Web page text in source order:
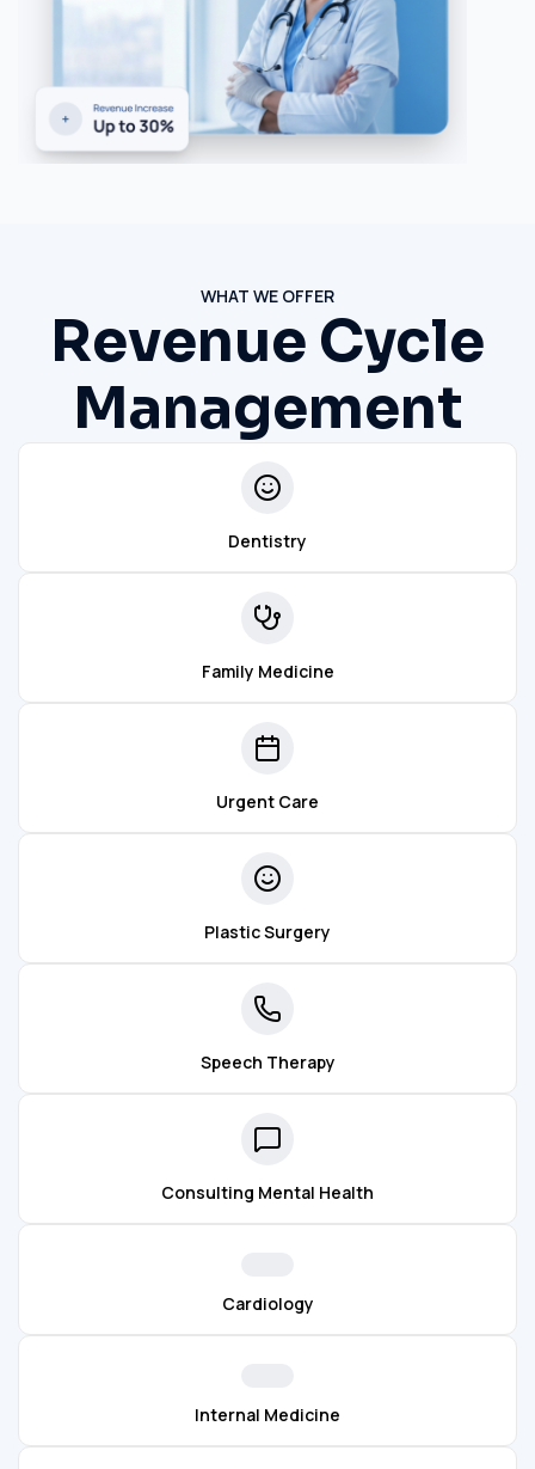
WHAT WE OFFER
Revenue Cycle
Management
Dentistry
Family Medicine
Urgent Care
Plastic Surgery
Speech Therapy
Consulting Mental Health
Cardiology
Internal Medicine